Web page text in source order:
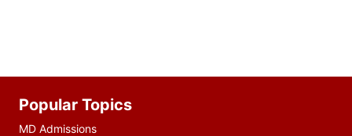
resources
Popular Topics
MD Admissions